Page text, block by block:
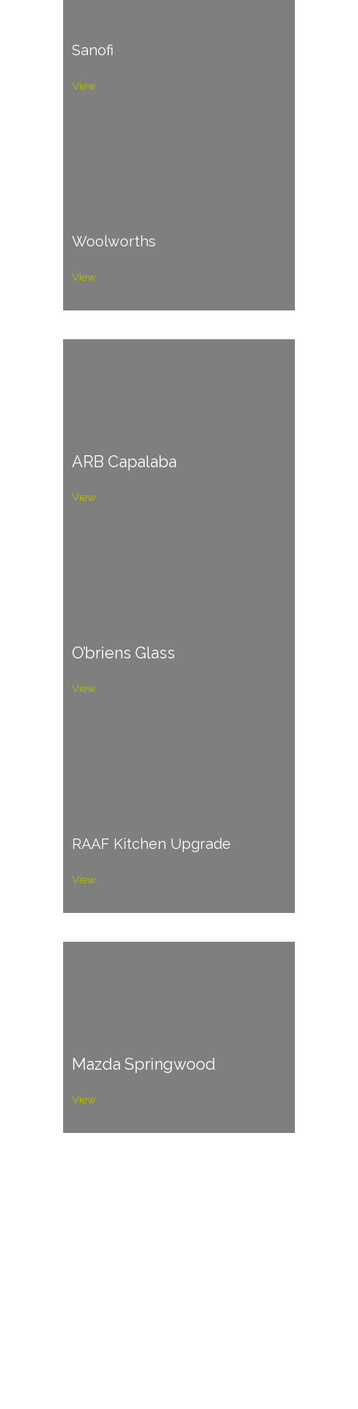
Sanofi
View
Woolworths
View
ARB Capalaba
View
O’briens Glass
View
RAAF Kitchen Upgrade
View
Mazda Springwood
View